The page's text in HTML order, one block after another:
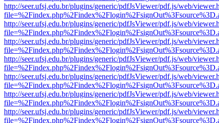
http://seer.ufsj.edu.br/plugins/generic/pdfJsViewer/pdf.js/web/
http://seer.ufsj.edu.br/plugins/generic/pdfJsViewer/pdf.js/web/
http://seer.ufsj.edu.br/plugins/generic/pdfJsViewer/pdf.js/web/
http://seer.ufsj.edu.br/plugins/generic/pdfJsViewer/pdf.js/web/
http://seer.ufsj.edu.br/plugins/generic/pdfJsViewer/pdf.js/web/
http://seer.ufsj.edu.br/plugins/generic/pdfJsViewer/pdf.js/web/
http://seer.ufsj.edu.br/plugins/generic/pdfJsViewer/pdf.js/web/